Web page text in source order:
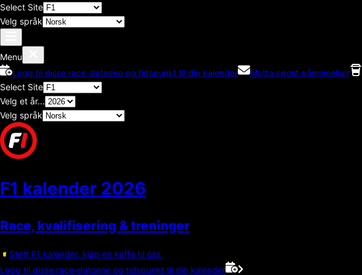
Select Site
Velg språk
Menu
Legg til disse race-datoene og tidspunkt til din kalender
Motta epost påminnelser
Select Site
Velg et år...
Velg språk
F1 kalender 2026
Race, kvalifisering & treninger
Støtt F1 kalender, kjøp en kaffe til oss.
Legg til disse race-datoene og tidspunkt til din kalender